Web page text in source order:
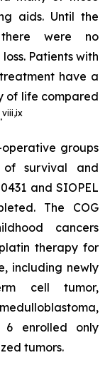
aids. Until the
there were no
Patients with
have a
of life compared
viii,ix
operative groups
survival and
and SIOPEL
The COG
cancers
therapy for
including newly
cell tumor,
6 enrolled only
tumors.